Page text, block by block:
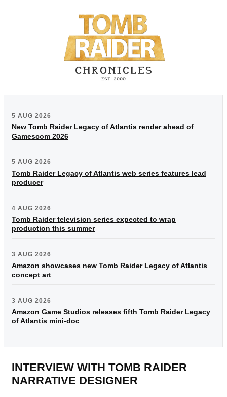
5 AUG 2026
New Tomb Raider Legacy of Atlantis render ahead of
Gamescom 2026
5 AUG 2026
Tomb Raider Legacy of Atlantis web series features lead
producer
4 AUG 2026
Tomb Raider television series expected to wrap
production this summer
3 AUG 2026
Amazon showcases new Tomb Raider Legacy of Atlantis
concept art
3 AUG 2026
Amazon Game Studios releases fifth Tomb Raider Legacy
of Atlantis mini-doc
INTERVIEW WITH TOMB RAIDER
NARRATIVE DESIGNER